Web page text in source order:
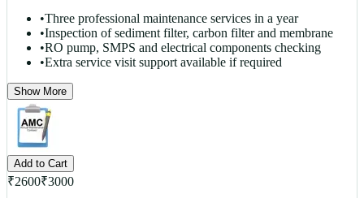
•Three professional maintenance services in a year
•Inspection of sediment filter, carbon filter and membrane
•RO pump, SMPS and electrical components checking
•Extra service visit support available if required
Show More
Add to Cart
₹2600₹3000